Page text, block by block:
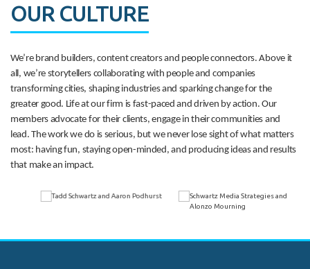
OUR CULTURE
We’re brand builders, content creators and people connectors. Above it
all, we’re storytellers collaborating with people and companies
transforming cities, shaping industries and sparking change for the
greater good. Life at our firm is fast-paced and driven by action. Our
members advocate for their clients, engage in their communities and
lead. The work we do is serious, but we never lose sight of what matters
most: having fun, staying open-minded, and producing ideas and results
that make an impact.